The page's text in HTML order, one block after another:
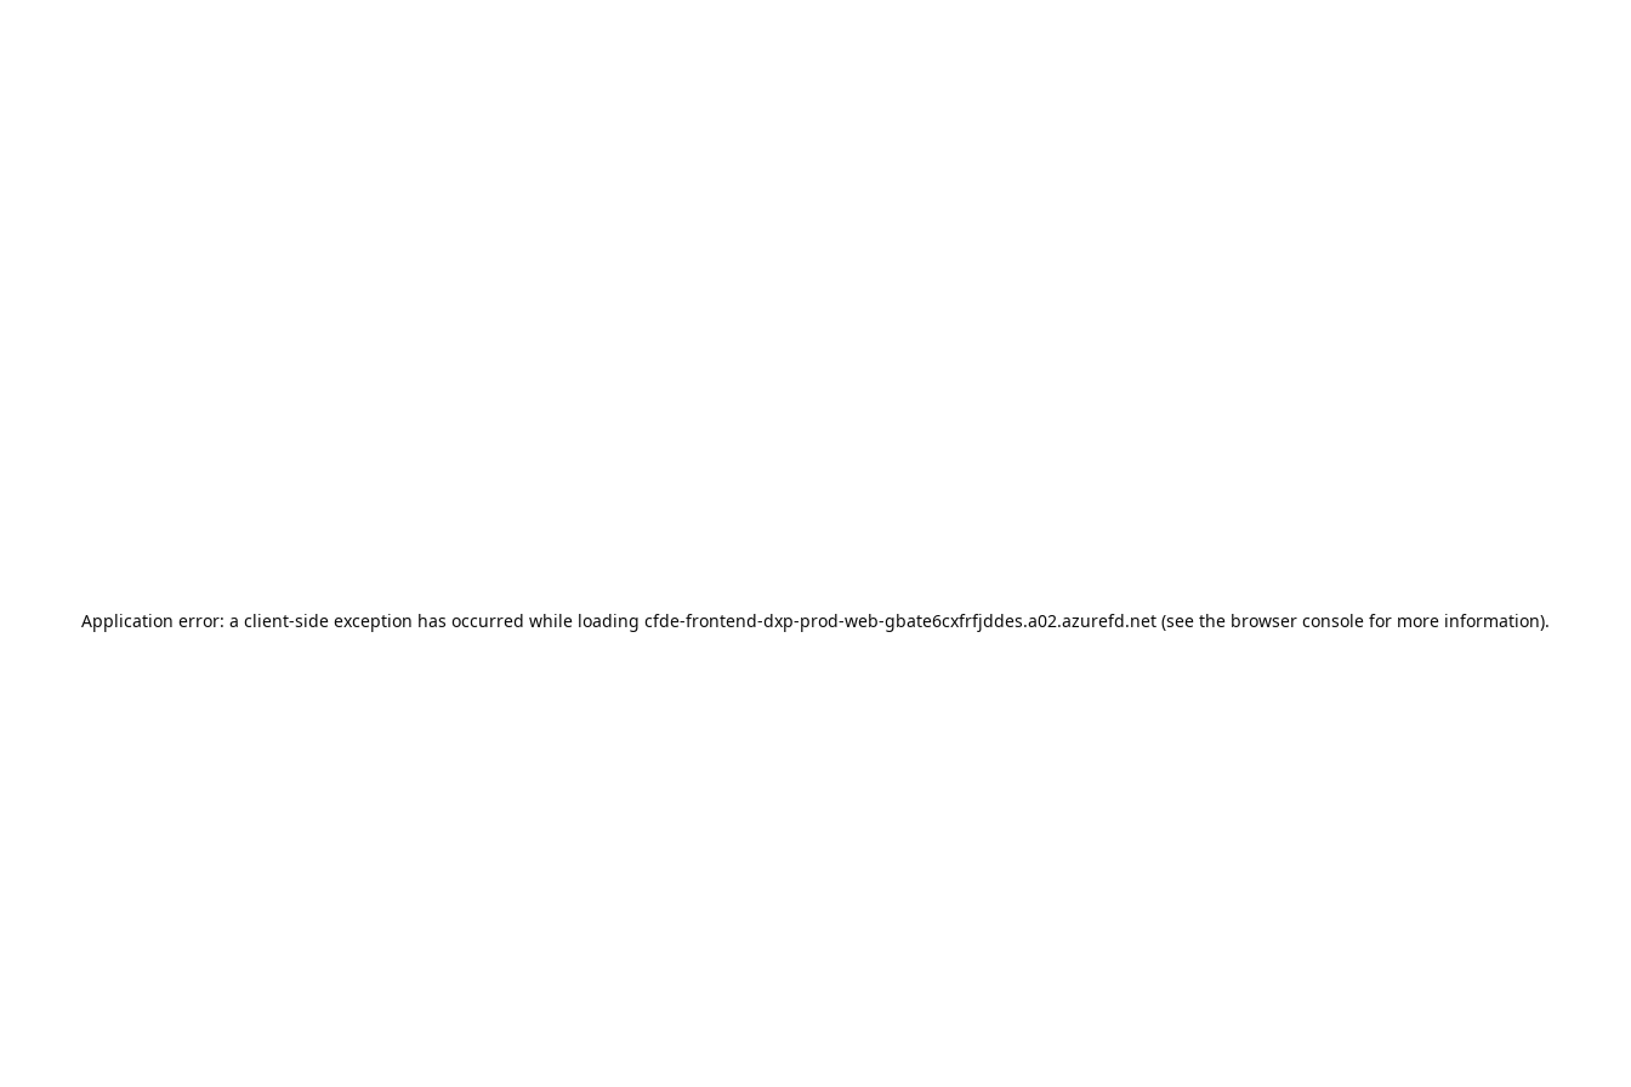
Application error: a client-side exception has occurred while loading cfde-frontend-dxp-prod-web-gbate6cxfrfjddes.a02.azurefd.net (see the browser console for more information).